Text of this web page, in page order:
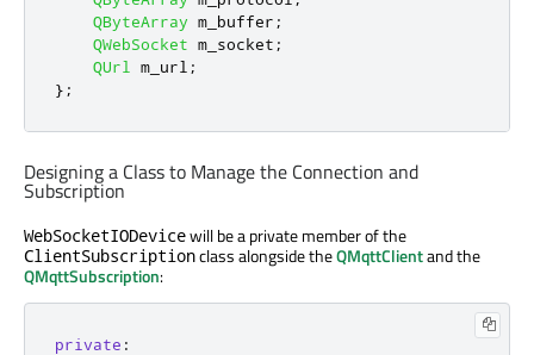
QByteArray m_buffer ;
QWebSocket m_socket ;
QUrl
m_url ;
};
Designing a Class to Manage the Connection and
Subscription
WebSocketIODevicewill be a private member of the
ClientSubscriptionclass alongside theQMqttClientand the
QMqttSubscription:
private :